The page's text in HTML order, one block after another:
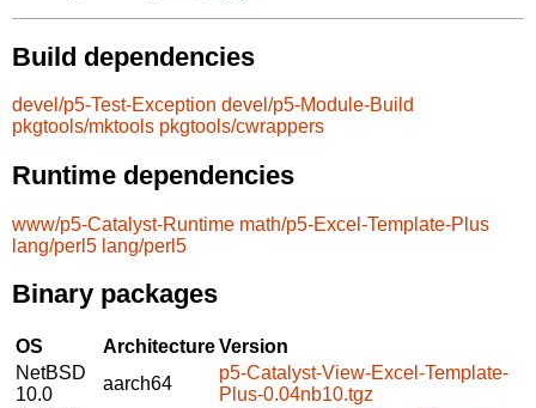
Build dependencies
devel/p5-Test-Exception devel/p5-Module-Build
pkgtools/mktools pkgtools/cwrappers
Runtime dependencies
www/p5-Catalyst-Runtime math/p5-Excel-Template-Plus
lang/perl5 lang/perl5
Binary packages
OS ArchitectureVersion
NetBSD
10.0
aarch64
p5-Catalyst-View-Excel-Template-
Plus-0.04nb10.tgz